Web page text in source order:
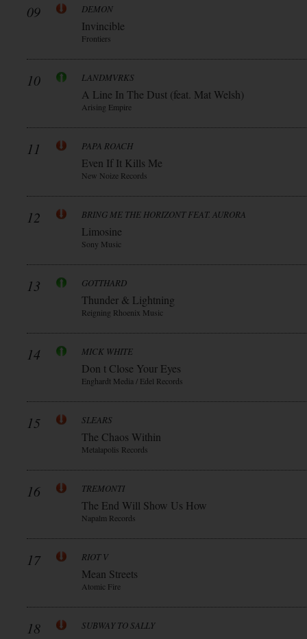
09 DEMON
Invincible
Frontiers
10 LANDMVRKS
A Line In The Dust (feat. Mat Welsh)
Arising Empire
11 PAPA ROACH
Even If It Kills Me
New Noize Records
12 BRING ME THE HORIZONT FEAT. AURORA
Limosine
Sony Music
13 GOTTHARD
Thunder & Lightning
Reigning Rhoenix Music
14 MICK WHITE
Don t Close Your Eyes
Enghardt Media / Edel Records
15 SLEARS
The Chaos Within
Metalapolis Records
16 TREMONTI
The End Will Show Us How
Napalm Records
17 RIOT V
Mean Streets
Atomic Fire
18 SUBWAY TO SALLY